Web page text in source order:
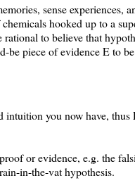
sense experiences,
hooked up to a
rational to believe that
be piece of evidence E to
intuition you now have, thus
or evidence, e.g. the
in-the-vat hypothesis.